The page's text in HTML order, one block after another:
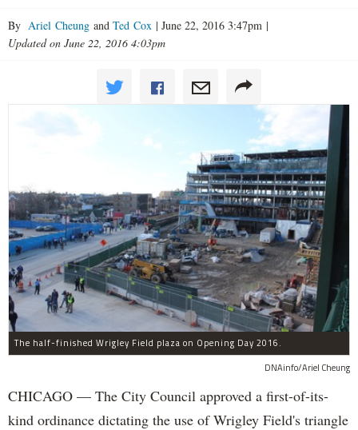
By Ariel Cheung and Ted Cox | June 22, 2016 3:47pm |
Updated on June 22, 2016 4:03pm
The half-finished Wrigley Field plaza on Opening Day 2016.
DNAinfo/Ariel Cheung
CHICAGO — The City Council approved a first-of-its-
kind ordinance dictating the use of Wrigley Field's triangle